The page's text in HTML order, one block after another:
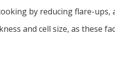
by reducing flare-ups,
and cell size, as these